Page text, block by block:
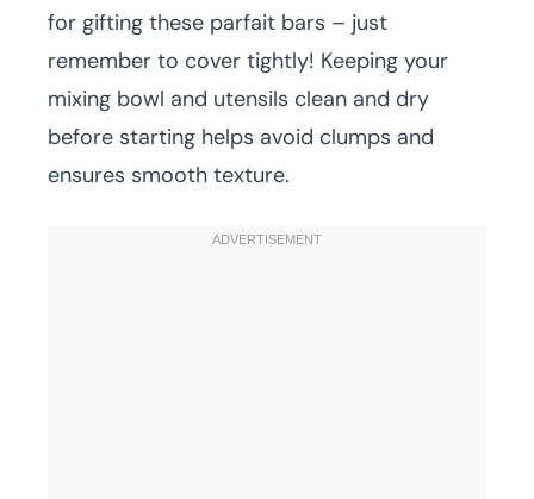
for gifting these parfait bars – just
remember to cover tightly! Keeping your
mixing bowl and utensils clean and dry
before starting helps avoid clumps and
ensures smooth texture.